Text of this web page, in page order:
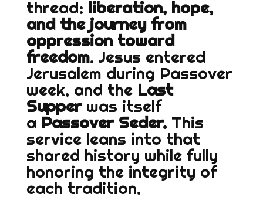
thread: liberation, hope,
and the journey from
oppression toward
freedom. Jesus entered
Jerusalem during Passover
week, and the Last
Supperwas itself
a Passover Seder.This
service leans into that
shared history while fully
honoring the integrity of
each tradition.